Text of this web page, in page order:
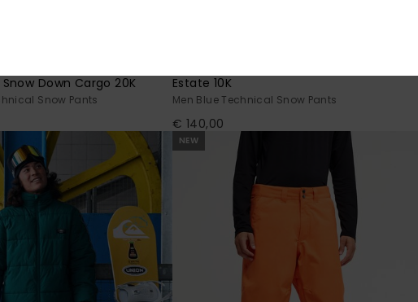
Down Cargo 20K
Snow Pants
Estate 10K
Men Blue Technical Snow Pants
€ 140,00
NEW